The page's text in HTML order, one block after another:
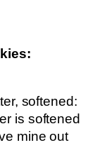
softened:
is softened
mine out